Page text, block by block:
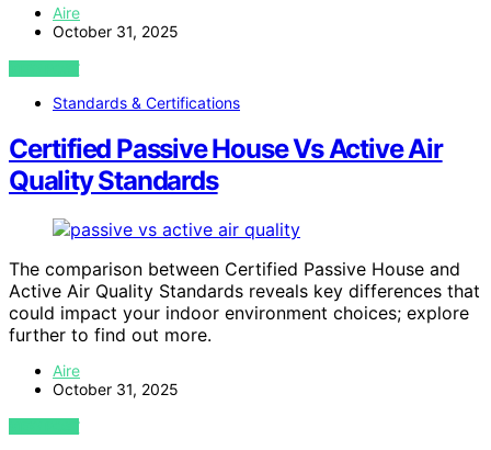
Aire
October 31, 2025
VIEW POST
Standards & Certifications
Certified Passive House Vs Active Air
Quality Standards
The comparison between Certified Passive House and
Active Air Quality Standards reveals key differences that
could impact your indoor environment choices; explore
further to find out more.
Aire
October 31, 2025
VIEW POST